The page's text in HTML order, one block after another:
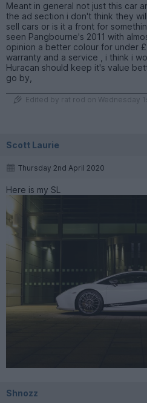
Meant in general not just this car
the ad section i don't think they
sell cars or is it a front for
seen Pangbourne's 2011 with
opinion a better colour for under
warranty and a service , i think i
Huracan should keep it's value
go by,
Edited by rat rod on Wednesday
Scott Laurie
Thursday 2nd April 2020
Here is my SL
Shnozz